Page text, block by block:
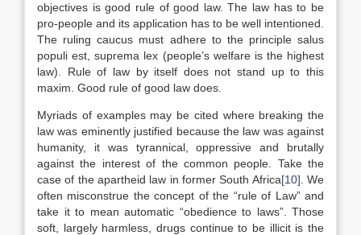
objectives is good rule of good law. The law has to be
pro-people and its application has to be well intentioned.
The ruling caucus must adhere to the principle salus
populi est, suprema lex (people’s welfare is the highest
law). Rule of law by itself does not stand up to this
maxim. Good rule of good law does.
Myriads of examples may be cited where breaking the
law was eminently justified because the law was against
humanity, it was tyrannical, oppressive and brutally
against the interest of the common people. Take the
case of the apartheid law in former South Africa[10] . We
often misconstrue the concept of the “rule of Law” and
take it to mean automatic “obedience to laws”. Those
soft, largely harmless, drugs continue to be illicit is the